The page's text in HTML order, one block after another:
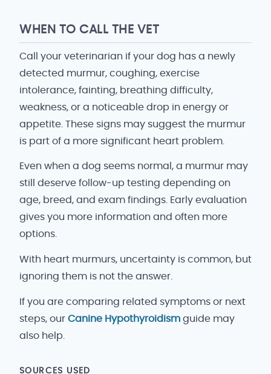
WHEN TO CALL THE VET
Call your veterinarian if your dog has a newly
detected murmur, coughing, exercise
intolerance, fainting, breathing difficulty,
weakness, or a noticeable drop in energy or
appetite. These signs may suggest the murmur
is part of a more significant heart problem.
Even when a dog seems normal, a murmur may
still deserve follow-up testing depending on
age, breed, and exam findings. Early evaluation
gives you more information and often more
options.
With heart murmurs, uncertainty is common, but
ignoring them is not the answer.
If you are comparing related symptoms or next
steps, our Canine Hypothyroidism guide may
also help.
SOURCES USED